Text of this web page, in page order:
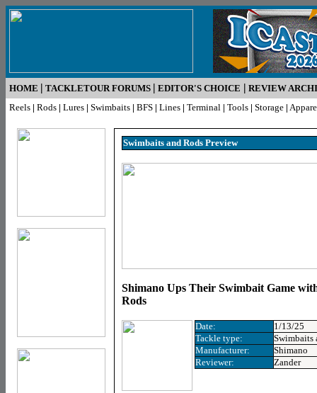
HOME | TACKLETOUR FORUMS | EDITOR'S CHOICE | REVIEW
Reels | Rods | Lures | Swimbaits | BFS | Lines | Terminal | Tools | Storage |
Swimbaits and Rods Preview
Shimano Ups Their Swimbait Game
Rods
Date:
1/13/25
Tackle type:
Swimbaits
Manufacturer:
Shimano
Reviewer:
Zander